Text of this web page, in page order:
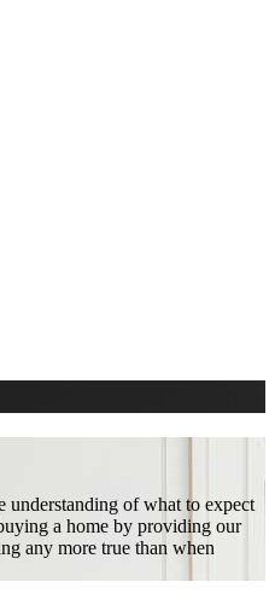
understanding of what to expect
a home by providing our
any more true than when